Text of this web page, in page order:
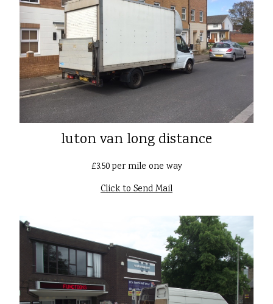
luton van long distance
£3.50 per mile one way
Click to Send Mail